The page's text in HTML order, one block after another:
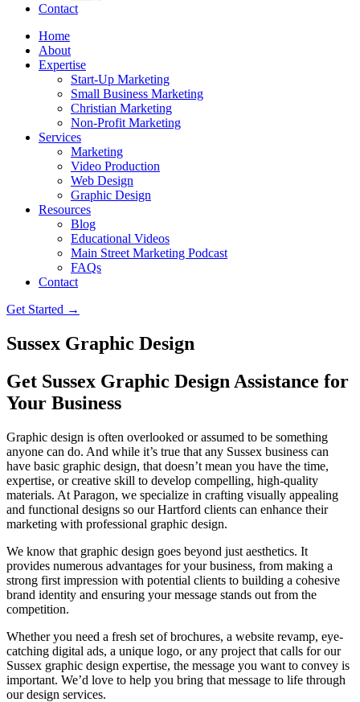
Contact
Home
About
Expertise
Start-Up Marketing
Small Business Marketing
Christian Marketing
Non-Profit Marketing
Services
Marketing
Video Production
Web Design
Graphic Design
Resources
Blog
Educational Videos
Main Street Marketing Podcast
FAQs
Contact
Get Started →
Sussex Graphic Design
Get Sussex Graphic Design Assistance for
Your Business
Graphic design is often overlooked or assumed to be something
anyone can do. And while it’s true that any Sussex business can
have basic graphic design, that doesn’t mean you have the time,
expertise, or creative skill to develop compelling, high-quality
materials. At Paragon, we specialize in crafting visually appealing
and functional designs so our Hartford clients can enhance their
marketing with professional graphic design.
We know that graphic design goes beyond just aesthetics. It
provides numerous advantages for your business, from making a
strong first impression with potential clients to building a cohesive
brand identity and ensuring your message stands out from the
competition.
Whether you need a fresh set of brochures, a website revamp, eye-
catching digital ads, a unique logo, or any project that calls for our
Sussex graphic design expertise, the message you want to convey is
important. We’d love to help you bring that message to life through
our design services.